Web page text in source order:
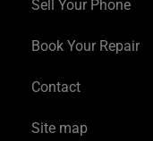
Sell Your Phone
Book Your Repair
Contact
Site map